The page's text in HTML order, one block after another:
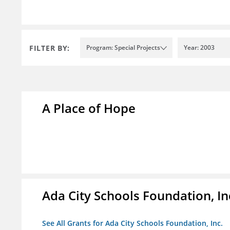
FILTER BY: Program: Special Projects Year: 2003
A Place of Hope
Ada City Schools Foundation,
See All Grants for Ada City Schools Foundation, Inc.